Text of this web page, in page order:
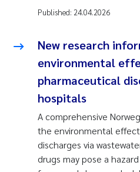
Published: 24.04.2026
New research
environmental
pharmaceutical
hospitals
A comprehensive
the environmental
discharges via
drugs may pose a